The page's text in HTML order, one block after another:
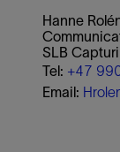
Hanne
SLB Capturi
Tel: +47
Email: